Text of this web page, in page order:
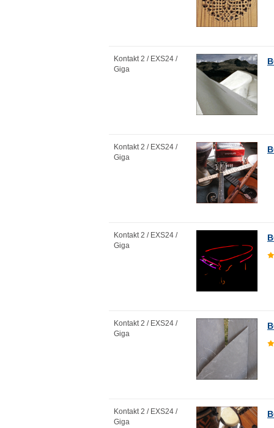
Kontakt 2 / EXS24 /
Giga
Kontakt 2 / EXS24 /
Giga
Kontakt 2 / EXS24 /
Giga
Kontakt 2 / EXS24 /
Giga
Kontakt 2 / EXS24 /
Giga